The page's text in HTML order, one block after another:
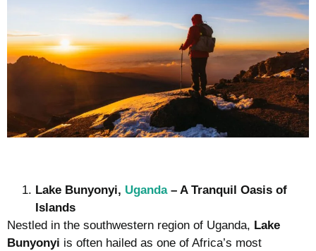
Lake Bunyonyi, Uganda– A Tranquil Oasis of
Islands
Nestled in the southwestern region of Uganda, Lake
Bunyonyi is often hailed as one of Africa’s most